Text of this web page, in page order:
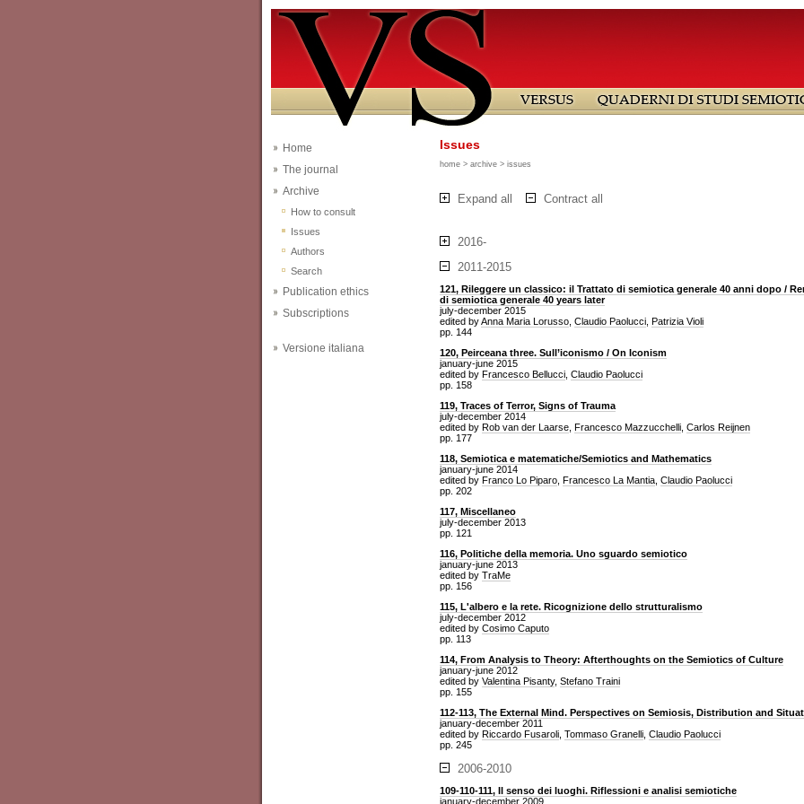
Home
The journal
Archive
How to consult
Issues
Authors
Search
Publication ethics
Subscriptions
Versione italiana
Issues
home > archive > issues
Expand all Contract all
2016-
2011-2015
121, Rileggere un classico: il Trattato di semiotica generale 40 anni dopo /
di semiotica generale 40 years later
july-december 2015
edited byAnna Maria Lorusso Claudio Paolucci Patrizia Violi
pp. 144
120, Peirceana three. Sull’iconismo / On Iconism
january-june 2015
edited by Francesco Bellucci Claudio Paolucci
pp. 158
119, Traces of Terror, Signs of Trauma
july-december 2014
edited by Rob van der Laarse Francesco Mazzucchelli Carlos Reijnen
pp. 177
118, Semiotica e matematiche/Semiotics and Mathematics
january-june 2014
edited by Franco Lo Piparo Francesco La Mantia Claudio Paolucci
pp. 202
117, Miscellaneo
july-december 2013
pp. 121
116, Politiche della memoria. Uno sguardo semiotico
january-june 2013
edited by TraMe
pp. 156
115, L'albero e la rete. Ricognizione dello strutturalismo
july-december 2012
edited by Cosimo Caputo
pp. 113
114, From Analysis to Theory: Afterthoughts on the Semiotics of Culture
january-june 2012
edited by Valentina Pisanty, Stefano Traini
pp. 155
112-113, The External Mind. Perspectives on Semiosis, Distribution and
january-december 2011
edited by Riccardo Fusaroli Tommaso Granelli Claudio Paolucci
pp. 245
2006-2010
109-110-111, Il senso dei luoghi. Riflessioni e analisi semiotiche
january-december 2009